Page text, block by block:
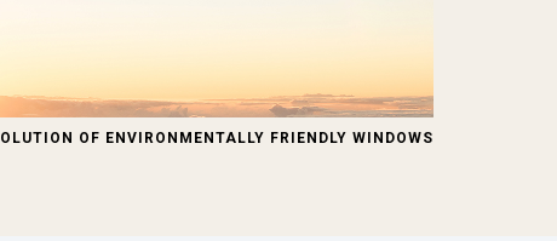
OF ENVIRONMENTALLY FRIENDLY WINDOWS